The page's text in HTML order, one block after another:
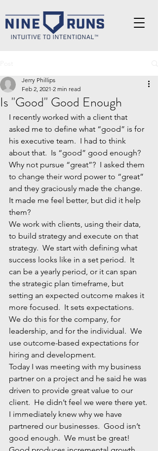
Is "Good" Good Enough
Jerry Phillips
Feb 2, 2021 2 min read
I recently worked with a client that
asked me to define what “good” is for
his executive team.  I had to think
about that.  Is “good” good enough?
Why not pursue “great”?  I asked them
to change their word power to “great”
and they graciously made the change.
It made me feel better, but did it help
them?
We work with clients, using their data,
to build strategy and execute on that
strategy.  We start with defining what
success looks like in a set period.  It
can be a yearly period, or it can span
the strategic plan timeframe, but
setting an expected outcome makes it
more focused.  It sets expectations.
We do this for the company, for
leadership, and for the individual.  We
use outcome-based expectations for
hiring and development.
Today I was meeting with my business
partner on a project and he said he was
driven to provide great value to our
client.  He didn’t feel we were there yet.
I immediately knew why we have
partnered our businesses.  Good isn’t
good enough.  We must be great!